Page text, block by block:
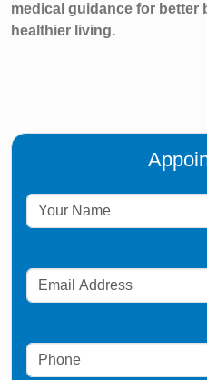
medical guidance for better
healthier living.